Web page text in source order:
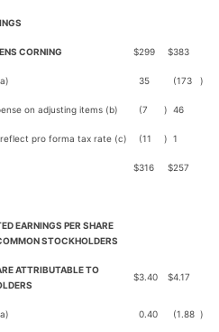
CORNING $299 $383
35 (173 )
on adjusting items (b) (7 ) 46
pro forma tax rate (c) (11 ) 1
$316 $257
EARNINGS PER SHARE
STOCKHOLDERS
ATTRIBUTABLE TO
$3.40 $4.17
0.40 (1.88 )